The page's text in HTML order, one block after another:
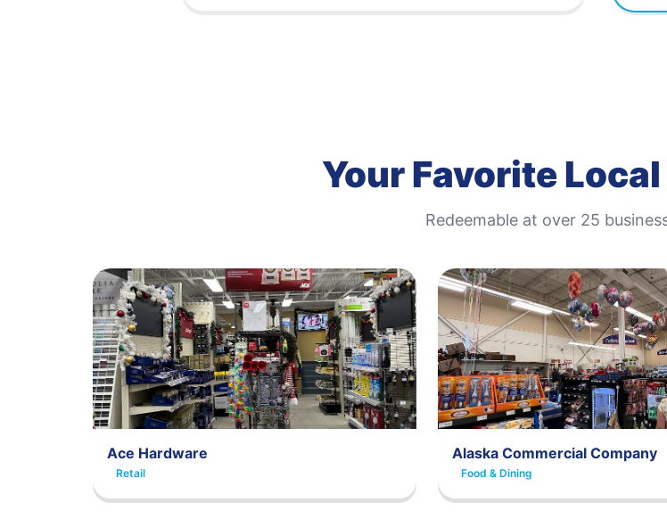
Your Favorite
Redeemable at over 25
Ace Hardware
Retail
Alaska Commercial Company
Food & Dining